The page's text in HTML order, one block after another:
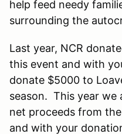
help feed needy
surrounding the
Last year, NCR
this event and with
donate $5000 to
season. This year we
net proceeds from
and with your